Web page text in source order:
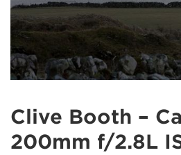
Clive Booth –
200mm f/2.8L